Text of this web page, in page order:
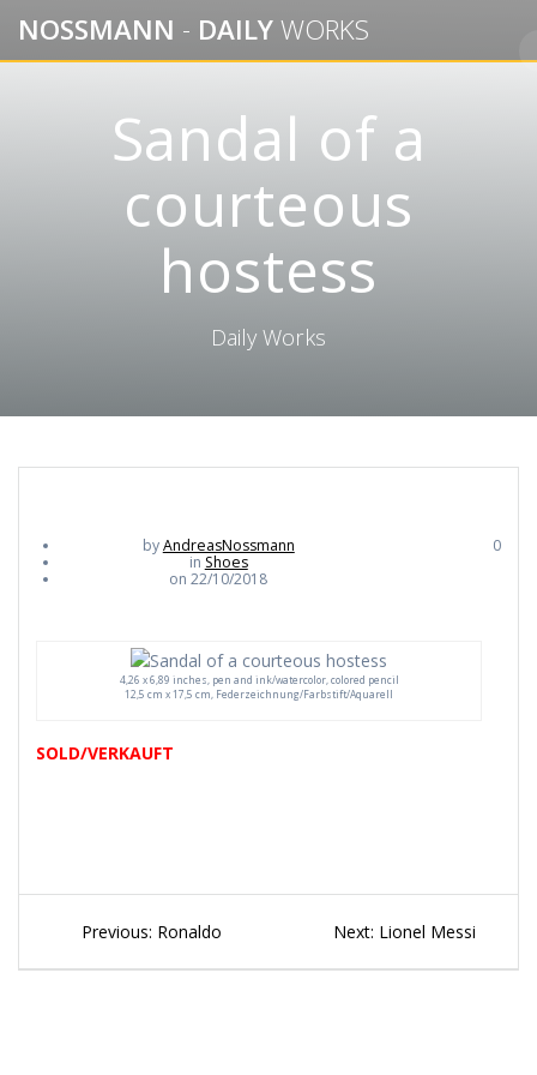
to
content
NOSSMANN - DAILYWORKS
Sandal of a
courteous
hostess
Daily Works
byAndreasNossmann
in Shoes
on 22/10/2018
0
4,26 x 6,89 inches, pen and ink/watercolor, colored pencil
12,5 cm x 17,5 cm, Federzeichnung/Farbstift/Aquarell
SOLD/VERKAUFT
Beitragsnavigation
Previous: Previous
Ronaldo Next: Next
Lionel Messi